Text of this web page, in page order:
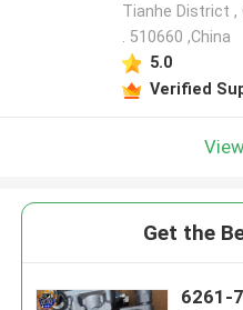
Tianhe District ,
. 510660 ,China
5.0
Verified
Get the
6261-